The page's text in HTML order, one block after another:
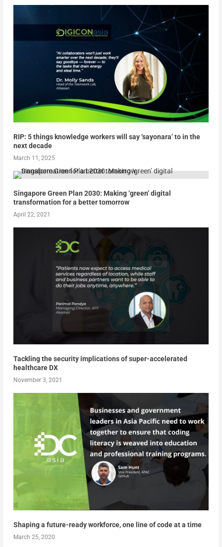
RIP: 5 things knowledge workers will say ‘sayonara’ to in the
next decade
March 11, 2025
Singapore Green Plan 2030: Making ‘green’ digital
transformation for a better tomorrow
April 22, 2021
Tackling the security implications of super-accelerated
healthcare DX
November 3, 2021
Shaping a future-ready workforce, one line of code at a time
March 25, 2020